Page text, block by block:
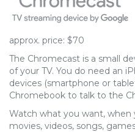
approx. price: $70
The Chromecast is a small
of your TV. You do need an
devices (smartphone or
Chromebook to talk to the
Watch what you want, when
movies, videos, songs,